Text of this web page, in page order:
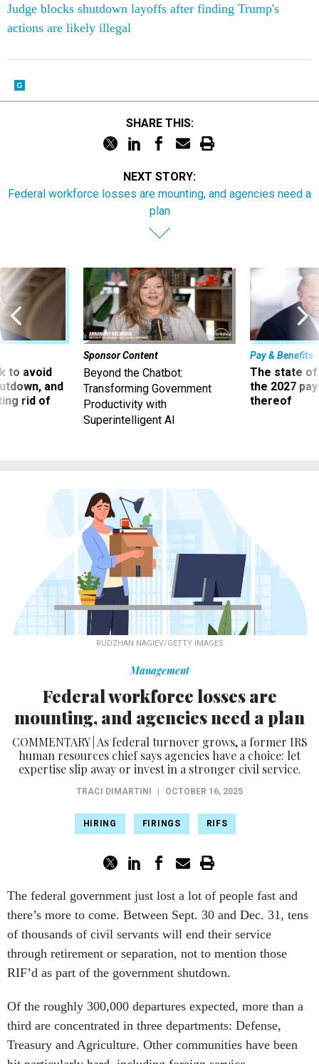
Judge blocks shutdown layoffs after finding Trump's
actions are likely illegal
SHARE THIS:
NEXT STORY:
Federal workforce losses are mounting, and agencies need a
plan
to avoid
and
rid of
Sponsor Content
Beyond the Chatbot:
Transforming Government
Productivity with
Superintelligent AI
Pay & Benefits
The state of
the 2027
thereof
RUDZHAN NAGIEV/GETTY IMAGES
Management
Federal workforce losses are
mounting, and agencies need a plan
COMMENTARY | As federal turnover grows, a former IRS
human resources chief says agencies have a choice: let
expertise slip away or invest in a stronger civil service.
TRACI DIMARTINI OCTOBER 16, 2025
HIRING FIRINGS RIFS
The federal government just lost a lot of people fast and
there’s more to come. Between Sept. 30 and Dec. 31, tens
of thousands of civil servants will end their service
through retirement or separation, not to mention those
RIF’d as part of the government shutdown.
Of the roughly 300,000 departures expected, more than a
third are concentrated in three departments: Defense,
Treasury and Agriculture. Other communities have been